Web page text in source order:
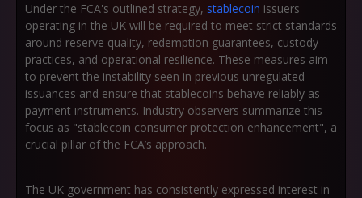
Under the FCA's outlined strategy, stablecoin issuers
operating in the UK will be required to meet strict standards
around reserve quality, redemption guarantees, custody
practices, and operational resilience. These measures aim
to prevent the instability seen in previous unregulated
issuances and ensure that stablecoins behave reliably as
payment instruments. Industry observers summarize this
focus as "stablecoin consumer protection enhancement", a
crucial pillar of the FCA’s approach.
The UK government has consistently expressed interest in